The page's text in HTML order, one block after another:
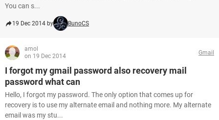
You can s...
19 Dec 2014 by BunoCS
amol
on 19 Dec 2014
Gmail
I forgot my gmail password also recovery mail
password what can
Hello, I forgot my password. The only option that comes up for
recovery is to use my alternate email and nothing more. My alternate
email was my stu...